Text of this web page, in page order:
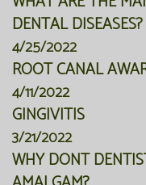
DENTAL DISEASES?
4/25/2022
ROOT CANAL
4/11/2022
GINGIVITIS
3/21/2022
WHY DONT